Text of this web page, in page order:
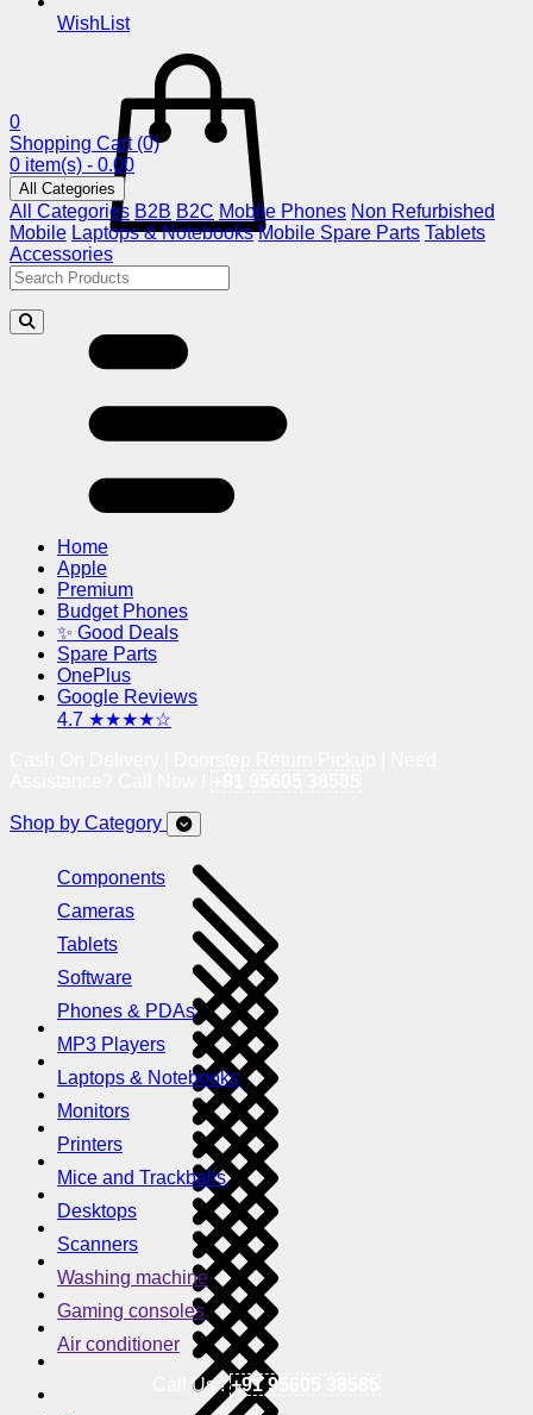
WishList
0
Shopping Cart (0)
0 item(s) - 0.00
All Categories
All Categories B2B B2C Mobile Phones Non Refurbished
Mobile Laptops & Notebooks Mobile Spare Parts Tablets
Accessories
Home
Apple
Premium
Budget Phones
✨ Good Deals
Spare Parts
OnePlus
Google Reviews
4.7 ★★★★☆
Shop by Category
Components
Cameras
Tablets
Software
Phones & PDAs
MP3 Players
Laptops & Notebooks
Monitors
Printers
Mice and Trackballs
Desktops
Scanners
Washing machine
Gaming consoles
Air conditioner
Call Us !+91 95605 38585